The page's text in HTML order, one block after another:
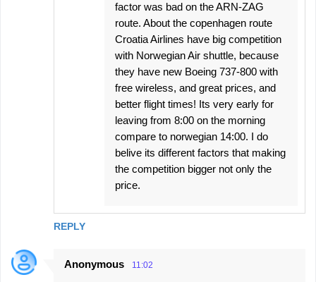
REPLY
factor was bad on the ARN-ZAG
route. About the copenhagen route
Croatia Airlines have big competition
with Norwegian Air shuttle, because
they have new Boeing 737-800 with
free wireless, and great prices, and
better flight times! Its very early for
leaving from 8:00 on the morning
compare to norwegian 14:00. I do
belive its different factors that making
the competition bigger not only the
price.
Anonymous 11:02